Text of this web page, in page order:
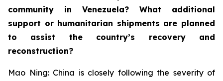
community in Venezuela? What additional
support or humanitarian shipments are planned
to assist the country’s recovery and
reconstruction?
Mao Ning: China is closely following the severity of